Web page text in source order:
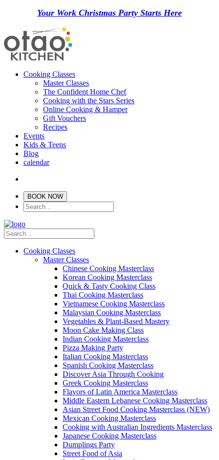
Your Work Christmas Party Starts Here
Cooking Classes
Master Classes
The Confident Home Chef
Cooking with the Stars Series
Online Cooking & Hamper
Gift Vouchers
Recipes
Events
Kids & Teens
Blog
calendar
BOOK NOW
Cooking Classes
Master Classes
Chinese Cooking Masterclass
Korean Cooking Masterclass
Quick & Tasty Cooking Class
Thai Cooking Masterclass
Vietnamese Cooking Masterclass
Malaysian Cooking Masterclass
Vegetables & Plant-Based Mastery
Moon Cake Making Class
Indian Cooking Masterclass
Pizza Making Party
Italian Cooking Masterclass
Spanish Cooking Masterclass
Discover Asia Through Cooking
Greek Cooking Masterclass
Flavors of Latin America Masterclass
Middle Eastern Lebanese Cooking Masterclass
Asian Street Food Cooking Masterclass (NEW)
Mexican Cooking Masterclass
Cooking with Australian Ingredients Masterclass
Japanese Cooking Masterclass
Dumplings Party
Street Food of Asia